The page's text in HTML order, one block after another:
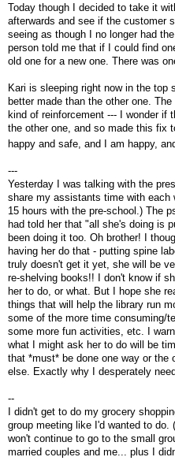
Today though I decided to take it
afterwards and see if the customer
seeing as though I no longer had
person told me that if I could find
old one for a new one. There was
Kari is sleeping right now in the
better made than the other one.
kind of reinforcement --- I wonder if
the other one, and so made this fix
happy and safe, and I am happy,
---
Yesterday I was talking with the
share my assistants time with each
15 hours with the pre-school.) The
had told her that "all she's doing is
been doing it too. Oh brother! I
having her do that - putting spine
truly doesn't get it yet, she will be
re-shelving books!! I don't know if
her to do, or what. But I hope she
things that will help the library run
some of the more time consuming/
some more fun activities, etc. I
what I might ask her to do will be
that *must* be done one way or the
else. Exactly why I desperately
--
I didn't get to do my grocery
group meeting like I'd wanted to
won't continue to go to the small
married couples and me... plus I